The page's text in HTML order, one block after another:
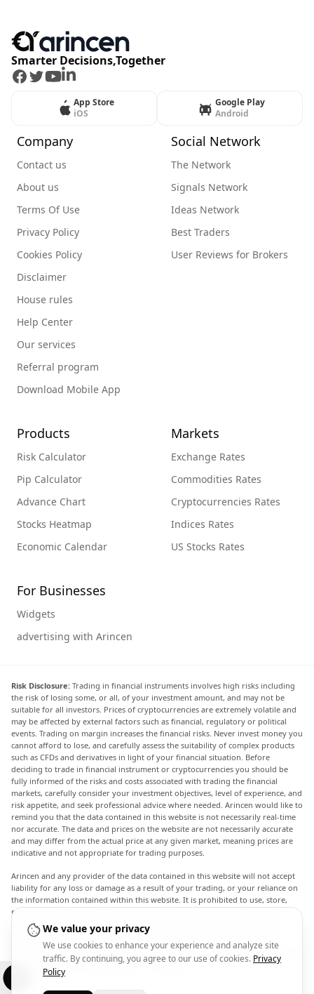
Smarter Decisions,Together
Facebook
Twitter
Youtube
LinkedIn
App Store
iOS
Google Play
Android
Company
Contact us
About us
Terms Of Use
Privacy Policy
Cookies Policy
Disclaimer
House rules
Help Center
Our services
Referral program
Download Mobile App
Social Network
The Network
Signals Network
Ideas Network
Best Traders
User Reviews for Brokers
Products
Risk Calculator
Pip Calculator
Advance Chart
Stocks Heatmap
Economic Calendar
Markets
Exchange Rates
Commodities Rates
Cryptocurrencies Rates
Indices Rates
US Stocks Rates
For Businesses
Widgets
advertising with Arincen
Risk Disclosure: Trading in financial instruments involves high risks including
the risk of losing some, or all, of your investment amount, and may not be
suitable for all investors. Prices of cryptocurrencies are extremely volatile and
may be affected by external factors such as financial, regulatory or political
events. Trading on margin increases the financial risks. Never invest money you
cannot afford to lose, and carefully assess the suitability of complex products
such as CFDs and derivatives in light of your financial situation. Before
deciding to trade in financial instrument or cryptocurrencies you should be
fully informed of the risks and costs associated with trading the financial
markets, carefully consider your investment objectives, level of experience, and
risk appetite, and seek professional advice where needed. Arincen would like to
remind you that the data contained in this website is not necessarily real-time
nor accurate. The data and prices on the website are not necessarily accurate
and may differ from the actual price at any given market, meaning prices are
indicative and not appropriate for trading purposes.
Arincen and any provider of the data contained in this website will not accept
liability for any loss or damage as a result of your trading, or your reliance on
the information contained within this website. It is prohibited to use, store,
reproduce, display, modify, transmit or distribute the data contained in this
website without the explicit prior written permission of Arincen and/or the
data provider. All intellectual property rights are reserved by the providers
and/or the exchange providing the data contained in this website. Arincen may
be compensated by the advertisers that appear on the website, based on your
interaction with the advertisements or advertisers.
We value your privacy
We use cookies to enhance your experience and analyze site
traffic. By continuing, you agree to our use of cookies. Privacy
Policy